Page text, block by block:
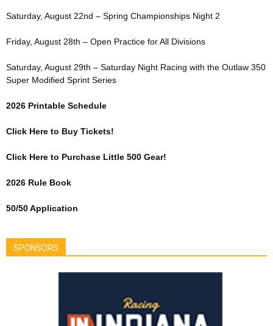
Saturday, August 22nd – Spring Championships Night 2
Friday, August 28th – Open Practice for All Divisions
Saturday, August 29th – Saturday Night Racing with the Outlaw 350
Super Modified Sprint Series
2026 Printable Schedule
Click Here to Buy Tickets!
Click Here to Purchase Little 500 Gear!
2026 Rule Book
50/50 Application
SPONSORS